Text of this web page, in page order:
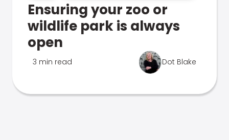
Ensuring your zoo or
wildlife park is always
open
3 min read Dot Blake